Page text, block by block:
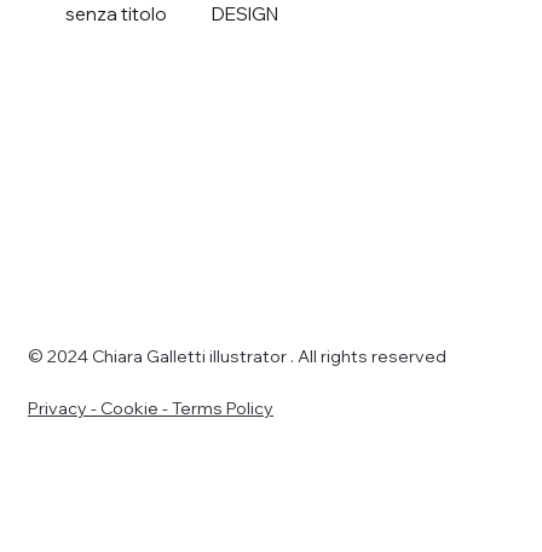
senza titolo
DESIGN
© 2024 Chiara Galletti illustrator . All rights reserved
Privacy - Cookie - Terms Policy